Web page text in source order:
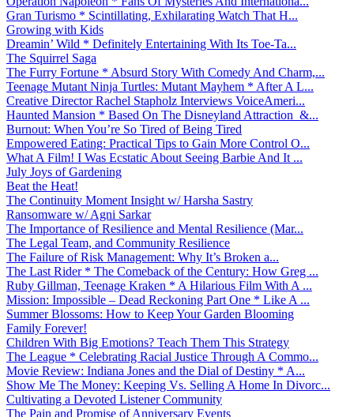
Gran Turismo * Scintillating, Exhilarating Watch That H...
Growing with Kids
Dreamin’ Wild * Definitely Entertaining With Its Toe-Ta...
The Squirrel Saga
The Furry Fortune * Absurd Story With Comedy And Charm,...
Teenage Mutant Ninja Turtles: Mutant Mayhem * After A L...
Creative Director Rachel Stapholz Interviews VoiceAmeri...
Haunted Mansion * Based On The Disneyland Attraction &...
Burnout: When You’re So Tired of Being Tired
Empowered Eating: Practical Tips to Gain More Control O...
What A Film! I Was Ecstatic About Seeing Barbie And It ...
July Joys of Gardening
Beat the Heat!
The Continuity Moment Insight w/ Harsha Sastry
Ransomware w/ Agni Sarkar
The Importance of Resilience and Mental Resilience (Mar...
The Legal Team, and Community Resilience
The Failure of Risk Management: Why It’s Broken a...
The Last Rider * The Comeback of the Century: How Greg ...
Ruby Gillman, Teenage Kraken * A Hilarious Film With A ...
Mission: Impossible – Dead Reckoning Part One * Like A ...
Summer Blossoms: How to Keep Your Garden Blooming
Family Forever!
Children With Big Emotions? Teach Them This Strategy
The League * Celebrating Racial Justice Through A Commo...
Movie Review: Indiana Jones and the Dial of Destiny * A...
Show Me The Money: Keeping Vs. Selling A Home In Divorc...
Cultivating a Devoted Listener Community
The Pain and Promise of Anniversary Events